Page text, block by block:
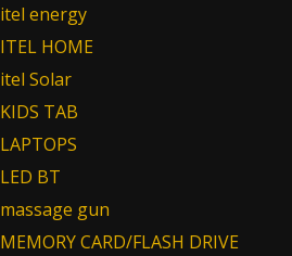
itel energy
ITEL HOME
itel Solar
KIDS TAB
LAPTOPS
LED BT
massage gun
MEMORY CARD/FLASH DRIVE